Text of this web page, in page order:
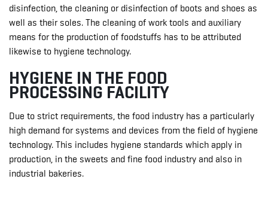
disinfection, the cleaning or disinfection of boots and shoes as
well as their soles. The cleaning of work tools and auxiliary
means for the production of foodstuffs has to be attributed
likewise to hygiene technology.
HYGIENE IN THE FOOD
PROCESSING FACILITY
Due to strict requirements, the food industry has a particularly
high demand for systems and devices from the field of hygiene
technology. This includes hygiene standards which apply in
production, in the sweets and fine food industry and also in
industrial bakeries.